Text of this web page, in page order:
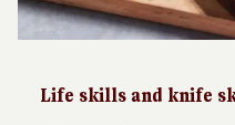
Life skills and knife